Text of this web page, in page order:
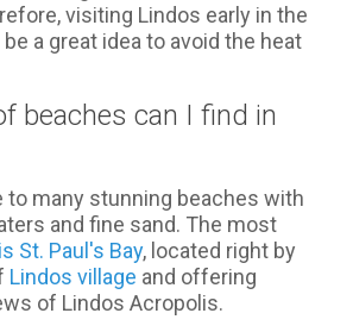
visiting Lindos early in the
a great idea to avoid the heat
beaches can I find in
to many stunning beaches with
and fine sand. The most
St. Paul's Bay, located right by
Lindos village and offering
of Lindos Acropolis.